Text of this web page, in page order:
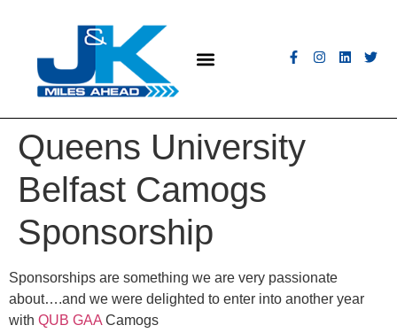
Queens University
Belfast Camogs
Sponsorship
Sponsorships are something we are very passionate
about….and we were delighted to enter into another year
with QUB GAA Camogs